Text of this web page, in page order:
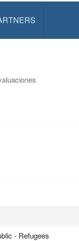
- Refugees